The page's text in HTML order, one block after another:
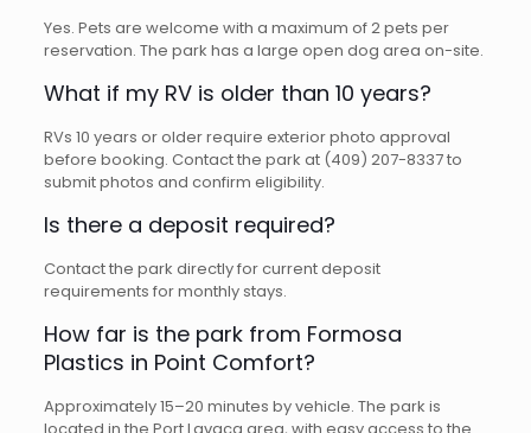
Yes. Pets are welcome with a maximum of 2 pets per
reservation. The park has a large open dog area on-site.
What if my RV is older than 10 years?
RVs 10 years or older require exterior photo approval
before booking. Contact the park at (409) 207-8337 to
submit photos and confirm eligibility.
Is there a deposit required?
Contact the park directly for current deposit
requirements for monthly stays.
How far is the park from Formosa
Plastics in Point Comfort?
Approximately 15–20 minutes by vehicle. The park is